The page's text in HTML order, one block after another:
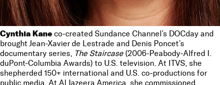
Cynthia Kane co-created Sundance Channel’s DOCday and
brought Jean-Xavier de Lestrade and Denis Poncet’s
documentary series, The Staircase (2006-Peabody-Alfred I.
duPont-Columbia Awards) to U.S. television. At ITVS, she
shepherded 150+ international and U.S. co-productions for
public media. At Al Jazeera America, she commissioned